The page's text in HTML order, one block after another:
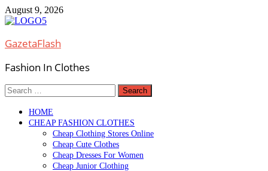
Skip
to
August 9, 2026
GazetaFlash
Fashion In Clothes
Search
for:
HOME
CHEAP FASHION CLOTHES
Cheap Clothing Stores Online
Cheap Cute Clothes
Cheap Dresses For Women
Cheap Junior Clothing